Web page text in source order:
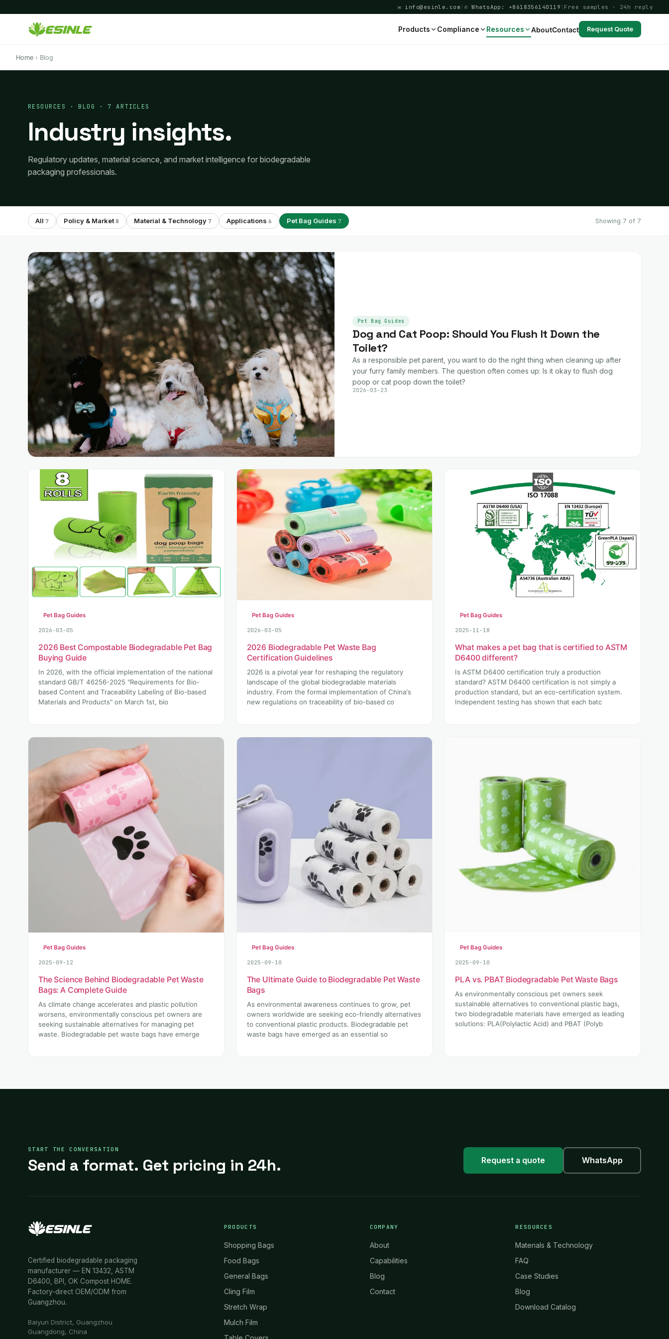
✉ info@esinle.com ✆ WhatsApp: +8618356140119 Free samples · 24h reply
Products Compliance Resources AboutContact Request Quote
Home › Blog
RESOURCES · BLOG · 7 ARTICLES
Industry insights.
Regulatory updates, material science, and market intelligence for biodegradable
packaging professionals.
All 7 Policy & Market 8 Material & Technology 7 Applications 6 Pet Bag Guides 7 Showing 7 of 7
Pet Bag Guides
Dog and Cat Poop: Should You Flush It Down the
Toilet?
As a responsible pet parent, you want to do the right thing when cleaning up after
your furry family members. The question often comes up: Is it okay to flush dog
poop or cat poop down the toilet?
2026-03-23
Pet Bag Guides
2026-03-05
2026 Best Compostable Biodegradable Pet Bag
Buying Guide
In 2026, with the official implementation of the national
standard GB/T 46256-2025 "Requirements for Bio-
based Content and Traceability Labeling of Bio-based
Materials and Products" on March 1st, bio
Pet Bag Guides
2026-03-05
2026 Biodegradable Pet Waste Bag
Certification Guidelines
2026 is a pivotal year for reshaping the regulatory
landscape of the global biodegradable materials
industry. From the formal implementation of China's
new regulations on traceability of bio-based co
Pet Bag Guides
2025-11-18
What makes a pet bag that is certified to ASTM
D6400 different?
Is ASTM D6400 certification truly a production
standard? ASTM D6400 certification is not simply a
production standard, but an eco-certification system.
Independent testing has shown that each batc
Pet Bag Guides
2025-09-12
The Science Behind Biodegradable Pet Waste
Bags: A Complete Guide
As climate change accelerates and plastic pollution
worsens, environmentally conscious pet owners are
seeking sustainable alternatives for managing pet
waste. Biodegradable pet waste bags have emerge
Pet Bag Guides
2025-09-10
The Ultimate Guide to Biodegradable Pet Waste
Bags
As environmental awareness continues to grow, pet
owners worldwide are seeking eco-friendly alternatives
to conventional plastic products. Biodegradable pet
waste bags have emerged as an essential so
Pet Bag Guides
2025-09-10
PLA vs. PBAT Biodegradable Pet Waste Bags
As environmentally conscious pet owners seek
sustainable alternatives to conventional plastic bags,
two biodegradable materials have emerged as leading
solutions: PLA(Polylactic Acid) and PBAT (Polyb
START THE CONVERSATION
Send a format. Get pricing in 24h. Request a quote WhatsApp
Certified biodegradable packaging
manufacturer — EN 13432, ASTM
D6400, BPI, OK Compost HOME.
Factory-direct OEM/ODM from
Guangzhou.
Baiyun District, Guangzhou
Guangdong, China
PRODUCTS
Shopping Bags
Food Bags
General Bags
Cling Film
Stretch Wrap
Mulch Film
COMPANY
About
Capabilities
Blog
Contact
RESOURCES
Materials & Technology
FAQ
Case Studies
Blog
Download Catalog